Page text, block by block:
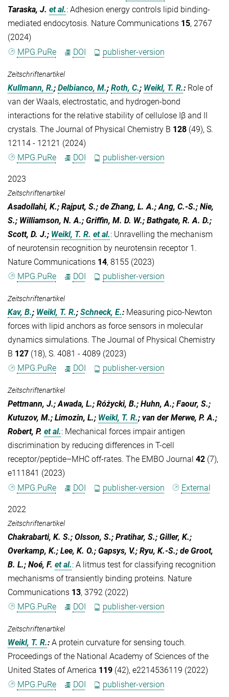
Taraska, J. et al.: Adhesion energy controls lipid binding-
mediated endocytosis. Nature Communications 15, 2767
(2024)
MPG.PuRe
DOI publisher-version
Zeitschriftenartikel
Kullmann, R.; Delbianco, M.; Roth, C.; Weikl, T. R.: Role of
van der Waals, electrostatic, and hydrogen-bond
interactions for the relative stability of cellulose Iβ and II
crystals. The Journal of Physical Chemistry B 128 (49), S.
12114 - 12121 (2024)
MPG.PuRe
DOI publisher-version
2023
Zeitschriftenartikel
Asadollahi, K.; Rajput, S.; de Zhang, L. A.; Ang, C.-S.; Nie,
S.; Williamson, N. A.; Griffin, M. D. W.; Bathgate, R. A. D.;
Scott, D. J.; Weikl, T. R. et al.: Unravelling the mechanism
of neurotensin recognition by neurotensin receptor 1.
Nature Communications 14, 8155 (2023)
MPG.PuRe
DOI publisher-version
Zeitschriftenartikel
Kav, B.; Weikl, T. R.; Schneck, E.: Measuring pico-Newton
forces with lipid anchors as force sensors in molecular
dynamics simulations. The Journal of Physical Chemistry
B 127 (18), S. 4081 - 4089 (2023)
MPG.PuRe
DOI publisher-version
Zeitschriftenartikel
Pettmann, J.; Awada, L.; Różycki, B.; Huhn, A.; Faour, S.;
Kutuzov, M.; Limozin, L.; Weikl, T. R.; van der Merwe, P. A.;
Robert, P. et al.: Mechanical forces impair antigen
discrimination by reducing differences in T-cell
receptor/peptide–MHC off-rates. The EMBO Journal 42 (7),
e111841 (2023)
MPG.PuRe
DOI publisher-version External
2022
Zeitschriftenartikel
Chakrabarti, K. S.; Olsson, S.; Pratihar, S.; Giller, K.;
Overkamp, K.; Lee, K. O.; Gapsys, V.; Ryu, K.-S.; de Groot,
B. L.; Noé, F. et al.: A litmus test for classifying recognition
mechanisms of transiently binding proteins. Nature
Communications 13, 3792 (2022)
MPG.PuRe
DOI publisher-version
Zeitschriftenartikel
Weikl, T. R.: A protein curvature for sensing touch.
Proceedings of the National Academy of Sciences of the
United States of America 119 (42), e2214536119 (2022)
MPG.PuRe
DOI publisher-version